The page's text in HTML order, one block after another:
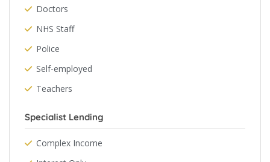
Doctors
NHS Staff
Police
Self-employed
Teachers
Specialist Lending
Complex Income